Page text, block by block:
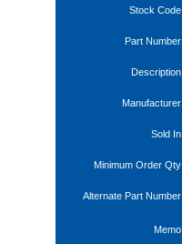
Stock Code
Part Number
Description
Manufacturer
Sold In
Minimum Order Qty
Alternate Part Number
Memo